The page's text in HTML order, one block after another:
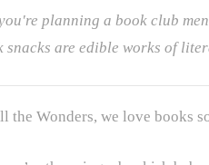
planning a book club
snacks are edible works of
the Wonders, we love books